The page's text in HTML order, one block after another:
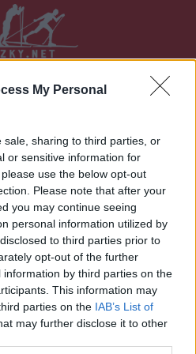
My Personal
sale, sharing to third parties, or
or sensitive information for
use the below opt-out
Please note that after your
you may continue seeing
personal information utilized by
to third parties prior to
opt-out of the further
by third parties on the
This information may
parties on the IAB’s List of
may further disclose it to other
FANTASY
Sprint
2026.01.11
Norway